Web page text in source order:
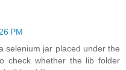
PM
selenium jar placed under the
check whether the lib folder